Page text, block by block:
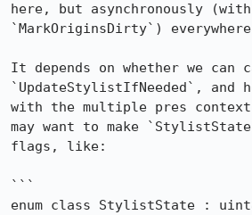
here, but asynchronously (with
`MarkOriginsDirty`)
It depends on whether we can
`UpdateStylistIfNeeded`, and
with the multiple pres
may want to make
flags, like:
```
enum class StylistState :